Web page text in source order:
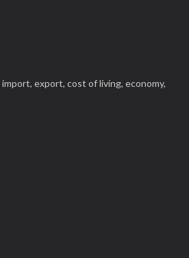
import, export, cost of living, economy,